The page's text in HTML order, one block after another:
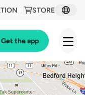
STORE
Get the app